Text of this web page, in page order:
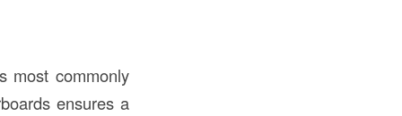
most commonly
ensures a